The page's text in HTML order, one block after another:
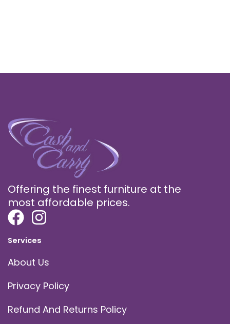
Offering the finest furniture at the
most affordable prices.
Services
About Us
Privacy Policy
Refund And Returns Policy